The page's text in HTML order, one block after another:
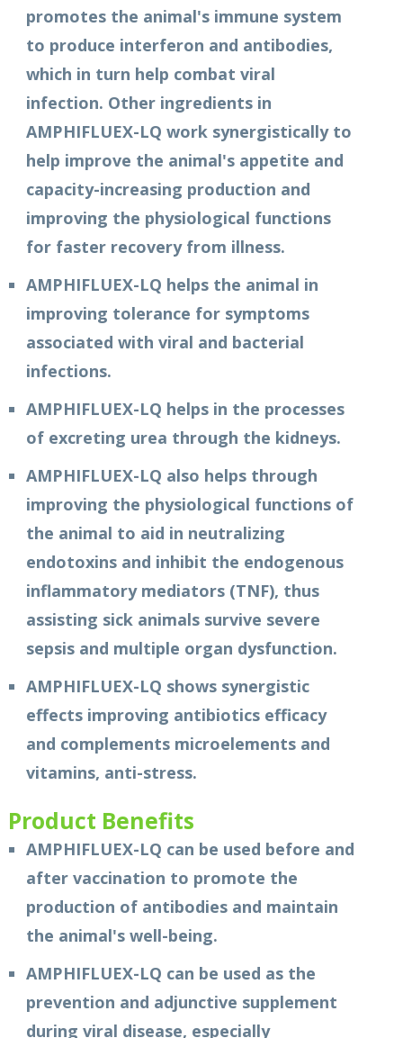
promotes the animal's immune system
to produce interferon and antibodies,
which in turn help combat viral
infection. Other ingredients in
AMPHIFLUEX-LQ work synergistically to
help improve the animal's appetite and
capacity-increasing production and
improving the physiological functions
for faster recovery from illness.
AMPHIFLUEX-LQ helps the animal in
improving tolerance for symptoms
associated with viral and bacterial
infections.
AMPHIFLUEX-LQ helps in the processes
of excreting urea through the kidneys.
AMPHIFLUEX-LQ also helps through
improving the physiological functions of
the animal to aid in neutralizing
endotoxins and inhibit the endogenous
inflammatory mediators (TNF), thus
assisting sick animals survive severe
sepsis and multiple organ dysfunction.
AMPHIFLUEX-LQ shows synergistic
effects improving antibiotics efficacy
and complements microelements and
vitamins, anti-stress.
Product Benefits
AMPHIFLUEX-LQ can be used before and
after vaccination to promote the
production of antibodies and maintain
the animal's well-being.
AMPHIFLUEX-LQ can be used as the
prevention and adjunctive supplement
during viral disease, especially